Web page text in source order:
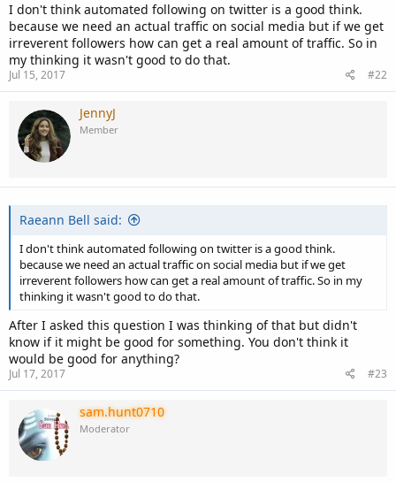
I don't think automated following on twitter is a good think.
because we need an actual traffic on social media but if we get
irreverent followers how can get a real amount of traffic. So in
my thinking it wasn't good to do that.
Jul 15, 2017 #22
JennyJ
Member
Raeann Bell said:
I don't think automated following on twitter is a good think.
because we need an actual traffic on social media but if we get
irreverent followers how can get a real amount of traffic. So in my
thinking it wasn't good to do that.
After I asked this question I was thinking of that but didn't
know if it might be good for something. You don't think it
would be good for anything?
Jul 17, 2017 #23
sam.hunt0710
Moderator